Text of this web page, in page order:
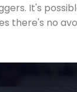
It's
there's no